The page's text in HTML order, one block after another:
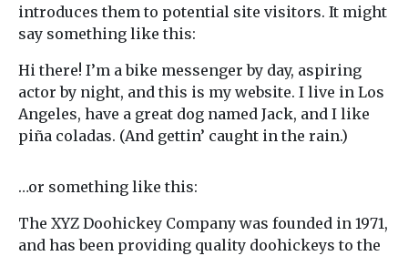
introduces them to potential site visitors. It might
say something like this:
Hi there! I’m a bike messenger by day, aspiring
actor by night, and this is my website. I live in Los
Angeles, have a great dog named Jack, and I like
piña coladas. (And gettin’ caught in the rain.)
…or something like this:
The XYZ Doohickey Company was founded in 1971,
and has been providing quality doohickeys to the